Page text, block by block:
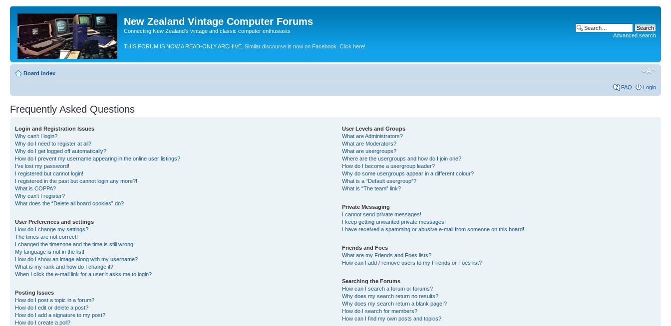
New Zealand Vintage Computer Forums
Connecting New Zealand's vintage and classic computer enthusiasts
THIS FORUM IS NOW A READ-ONLY ARCHIVE. Similar discourse is now on Facebook. Click here!
Advanced search
Board index
FAQ Login
Frequently Asked Questions
Login and Registration Issues
Why can’t I login?
Why do I need to register at all?
Why do I get logged off automatically?
How do I prevent my username appearing in the online user listings?
I’ve lost my password!
I registered but cannot login!
I registered in the past but cannot login any more?!
What is COPPA?
Why can’t I register?
What does the “Delete all board cookies” do?
User Preferences and settings
How do I change my settings?
The times are not correct!
I changed the timezone and the time is still wrong!
My language is not in the list!
How do I show an image along with my username?
What is my rank and how do I change it?
When I click the e-mail link for a user it asks me to login?
Posting Issues
How do I post a topic in a forum?
How do I edit or delete a post?
How do I add a signature to my post?
How do I create a poll?
User Levels and Groups
What are Administrators?
What are Moderators?
What are usergroups?
Where are the usergroups and how do I join one?
How do I become a usergroup leader?
Why do some usergroups appear in a different colour?
What is a “Default usergroup”?
What is “The team” link?
Private Messaging
I cannot send private messages!
I keep getting unwanted private messages!
I have received a spamming or abusive e-mail from someone on this board!
Friends and Foes
What are my Friends and Foes lists?
How can I add / remove users to my Friends or Foes list?
Searching the Forums
How can I search a forum or forums?
Why does my search return no results?
Why does my search return a blank page!?
How do I search for members?
How can I find my own posts and topics?